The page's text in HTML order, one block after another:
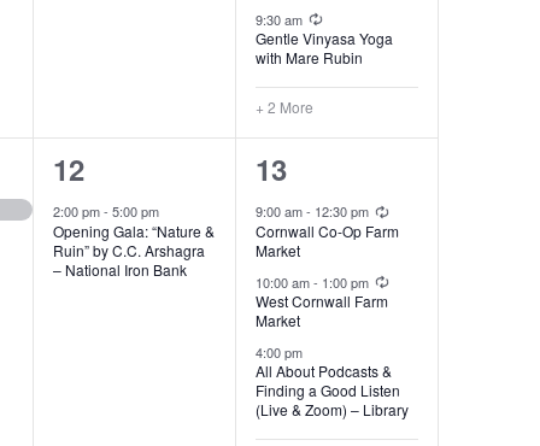
9:30 am
Gentle Vinyasa Yoga
with Mare Rubin
+ 2 More
1
event,
12
2:00 pm-5:00 pm
Opening Gala: “Nature &
Ruin” by C.C. Arshagra
– National Iron Bank
4
events,
13
9:00 am- 12:30 pm
Cornwall Co-Op Farm
Market
10:00 am- 1:00 pm
West Cornwall Farm
Market
4:00 pm
All About Podcasts &
Finding a Good Listen
(Live & Zoom) – Library